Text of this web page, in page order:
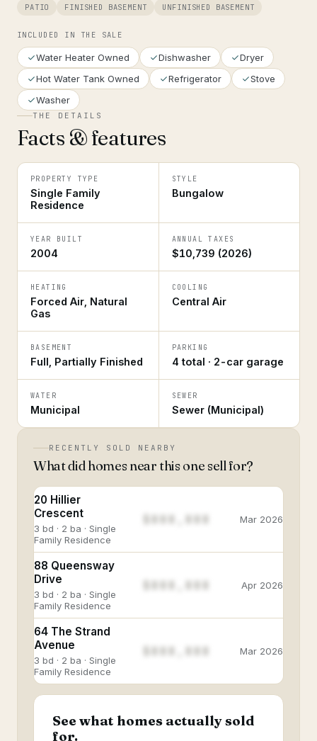
PATIO FINISHED BASEMENT UNFINISHED BASEMENT
INCLUDED IN THE SALE
Water Heater Owned Dishwasher
Dryer
Hot Water Tank Owned
Refrigerator
Stove
Washer
THE DETAILS
Facts & features
PROPERTY TYPE
Single Family
Residence
STYLE
Bungalow
YEAR BUILT
2004
ANNUAL TAXES
$10,739 (2026)
HEATING
Forced Air, Natural
Gas
COOLING
Central Air
BASEMENT
Full, Partially Finished
PARKING
4 total · 2-car garage
WATER
Municipal
SEWER
Sewer (Municipal)
RECENTLY SOLD NEARBY
What did homes near this one sell for?
20 Hillier
Crescent
3 bd · 2 ba · Single
Family Residence
$888,888 Mar 2026
88 Queensway
Drive
3 bd · 2 ba · Single
Family Residence
$888,888 Apr 2026
64 The Strand
Avenue
3 bd · 2 ba · Single
Family Residence
$888,888 Mar 2026
See what homes actually sold
for.